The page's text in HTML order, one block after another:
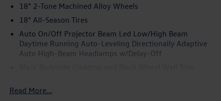
18" 2-Tone Machined Alloy Wheels
18" All-Season Tires
Auto On/Off Projector Beam Led Low/High Beam
Daytime Running Auto-Leveling Directionally Adaptive
Auto High-Beam Headlamps w/Delay-Off
Body-Colored Door Handles
Read More...